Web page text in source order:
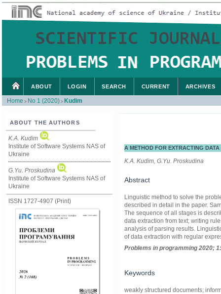
ABOUT THE AUTHORS
K.A. Kudim
Institute of Software Systems NAS of
Ukraine
G.Yu. Proskudina
Institute of Software Systems NAS of
Ukraine
ISSN 1727-4907 (Print)
ABOUT LOGIN SEARCH CURRENT ARCHIVES
Home > No 1 (2020) > Kudim
A METHOD FOR EXTRACTING
K.A. Kudim, G.Yu. Proskudina
Abstract
Linguistic method to solve the
described in detail in the paper.
The sequence of all stages is
data extraction from text; writing
analysis of parsing results.
of data extraction with regular
Problems in programming 2020;
Keywords
weakly structured documents;